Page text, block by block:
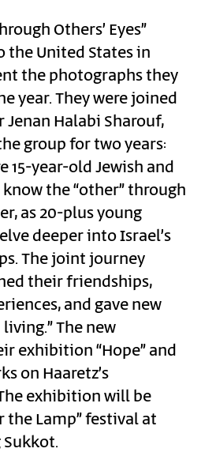
Others’ Eyes”
United States in
the photographs they
year. They were joined
Halabi Sharouf,
group for two years:
15-year-old Jewish and
the “other” through
as 20-plus young
deeper into Israel’s
The joint journey
their friendships,
and gave new
The new
exhibition “Hope” and
on Haaretz’s
exhibition will be
the Lamp” festival at